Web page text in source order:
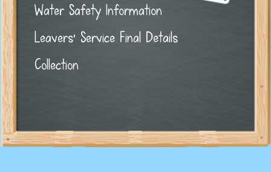
Water Safety Information
Leavers' Service Final Details
Collection